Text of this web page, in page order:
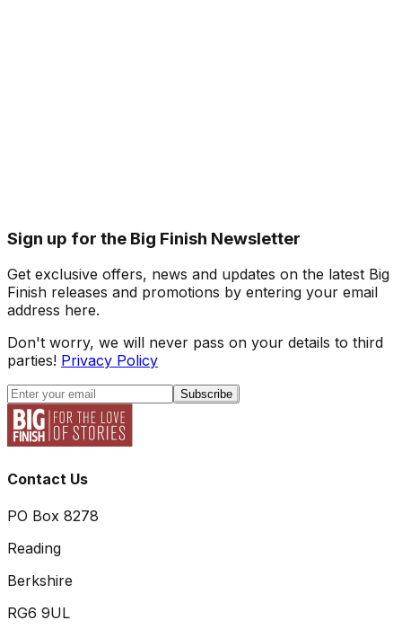
Sign up for the Big Finish Newsletter
Get exclusive offers, news and updates on the latest Big
Finish releases and promotions by entering your email
address here.
Don't worry, we will never pass on your details to third
parties! Privacy Policy
Subscribe
Contact Us
PO Box 8278
Reading
Berkshire
RG6 9UL